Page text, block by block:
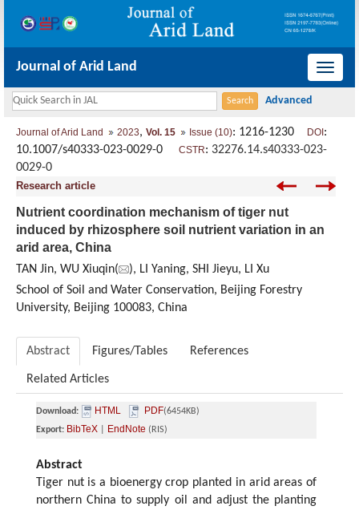
导
Journal of Arid Land
Journal of Arid Land 2023, Vol. 15 Issue (10): 1216-1230 DOI :
10.1007/s40333-023-0029-0 CSTR: 32276.14.s40333-023-
0029-0
Research article
Nutrient coordination mechanism of tiger nut
induced by rhizosphere soil nutrient variation in an
arid area, China
TAN Jin, WU Xiuqin(
), LI Yaning, SHI Jieyu, LI Xu
School of Soil and Water Conservation, Beijing Forestry
University, Beijing 100083, China
Abstract Figures/Tables References
Related Articles
Download: HTML PDF(6454KB)
Export: BibTeX EndNote (RIS)
Abstract
Tiger nut is a bioenergy crop planted in arid areas of
northern China to supply oil and adjust the planting